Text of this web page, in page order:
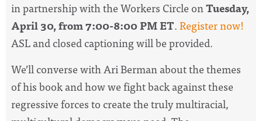
in partnership with the Workers Circle onTuesday,
April 30, from 7:00-8:00 PM ET.Register now!
ASL and closed captioning will be provided.
We’ll converse with Ari Berman about the themes
of his book and how we fight back against these
regressive forces to create the truly multiracial,